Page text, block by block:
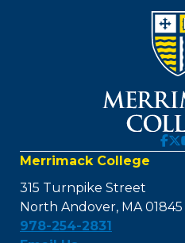
Merrimack College
315 Turnpike Street
North Andover, MA 01845
978-254-2831